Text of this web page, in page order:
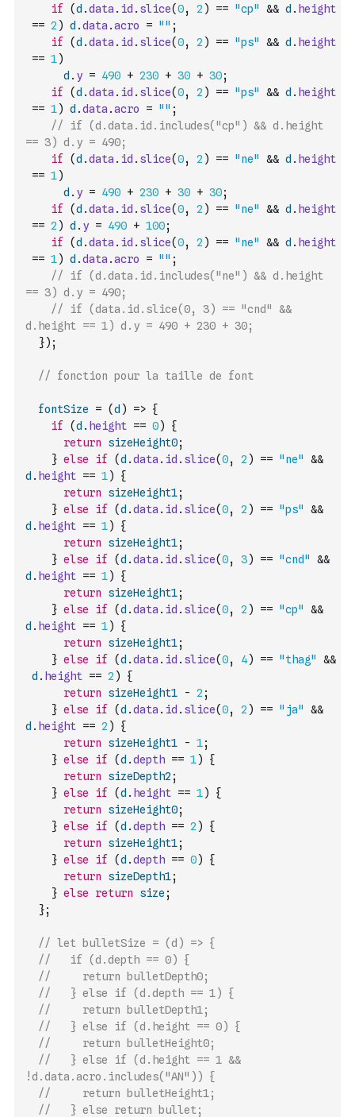
if (d .data . id . slice(0, 2 ) == "cp" && d . height
== 2 ) d .data .acro = "" ;
if
(d .data . id . slice(0, 2 ) == "ps" && d . height
== 1)
d . y = 490 + 230 + 30 + 30;
if
(d .data . id . slice(0, 2 ) == "ps" && d . height
== 1) d .data .acro = "" ;
// if (d.data.id.includes("cp") && d.height
== 3) d.y = 490;
if
(d .data . id . slice(0, 2 ) == "ne" && d . height
== 1)
d . y = 490 + 230 + 30 + 30;
if
(d .data . id . slice(0, 2 ) == "ne" && d . height
== 2 ) d . y = 490 + 100;
if
(d .data . id . slice(0, 2 ) == "ne" && d . height
== 1) d .data .acro = "" ;
// if (d.data.id.includes("ne") && d.height
== 3) d.y = 490;
// if (data.id.slice(0, 3) == "cnd" &&
d.height == 1) d.y = 490 + 230 + 30;
}) ;
// fonction pour la taille de font
fontSize = (d ) => {
if
(d . height == 0)
{
return
sizeHeight0;
} else if (d .data . id . slice(0, 2 ) == "ne"
&&
d . height == 1)
{
return
sizeHeight1;
} else if (d .data . id . slice(0, 2 ) == "ps"
&&
d . height == 1)
{
return
sizeHeight1;
} else if (d .data . id . slice(0, 3) == "cnd"
&&
d . height == 1)
{
return
sizeHeight1;
} else if (d .data . id . slice(0, 2 ) == "cp"
&&
d . height == 1)
{
return
sizeHeight1;
} else if (d .data . id . slice(0, 4) == "thag"
&&
d . height == 2 )
{
return
sizeHeight1 - 2 ;
} else if (d .data . id . slice(0, 2 ) == "ja"
&&
d . height == 2 )
{
return
sizeHeight1 - 1;
} else if (d .depth == 1)
{
return
sizeDepth2 ;
} else if (d . height == 1)
{
return
sizeHeight0;
} else if (d .depth == 2 )
{
return
sizeHeight1;
} else if (d .depth == 0)
{
return
sizeDepth1;
} else return size ;
};
// let bulletSize = (d) => {
//   if (d.depth == 0) {
//     return bulletDepth0;
//   } else if (d.depth == 1) {
//     return bulletDepth1;
//   } else if (d.height == 0) {
//     return bulletHeight0;
//   } else if (d.height == 1 &&
!d.data.acro.includes("AN")) {
//     return bulletHeight1;
//   } else return bullet;